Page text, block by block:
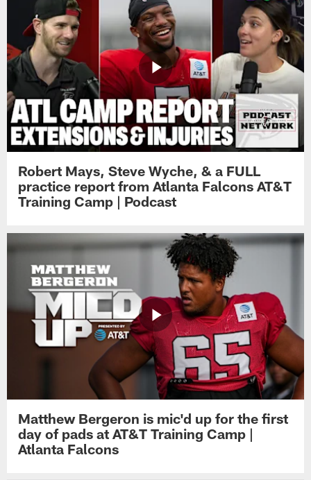
Robert Mays, Steve Wyche, & a FULL
practice report from Atlanta Falcons AT&T
Training Camp | Podcast
Matthew Bergeron is mic'd up for the first
day of pads at AT&T Training Camp |
Atlanta Falcons